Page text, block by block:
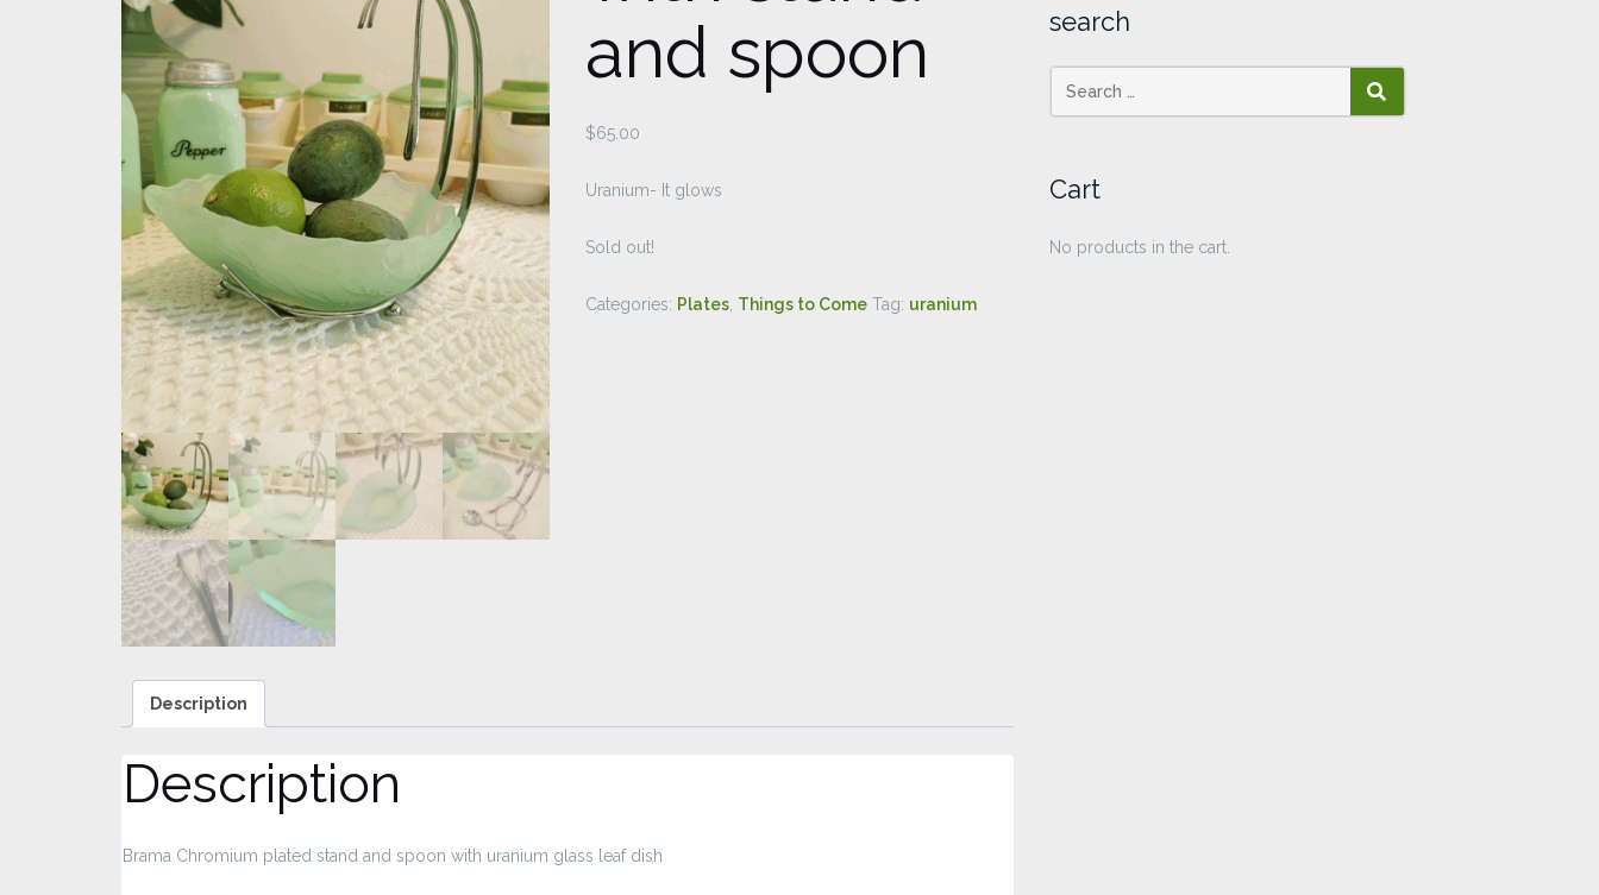
and spoon
$65.00
Uranium- It glows
Sold out!
Categories: Plates Things to Come Tag: uranium
Description
Description
Brama Chromium plated stand and spoon with uranium glass leaf dish
search
SEARCH
Cart
No products in the cart.